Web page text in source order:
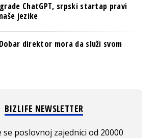
ChatGPT, srpski startap pravi
jezike
direktor mora da služi svom
BIZLIFE NEWSLETTER
poslovnoj zajednici od 20000